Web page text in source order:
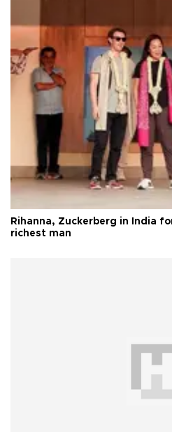
Rihanna, Zuckerberg in India
richest man